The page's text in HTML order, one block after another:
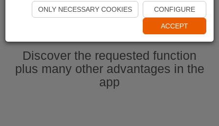
Start Naviki App
Discover the requested function
plus many other advantages in the
app
ONLY NECESSARY COOKIES CONFIGURE
ACCEPT